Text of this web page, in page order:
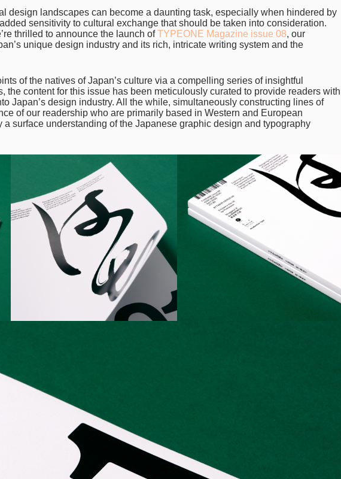
design landscapes can become a daunting task, especially when hindered by
sensitivity to cultural exchange that should be taken into consideration.
thrilled to announce the launch ofTYPEONE Magazine issue 08, our
unique design industry and its rich, intricate writing system and the
of the natives of Japan’s culture via a compelling series of insightful
the content for this issue has been meticulously curated to provide readers with
Japan’s design industry. All the while, simultaneously constructing lines of
of our readership who are primarily based in Western and European
surface understanding of the Japanese graphic design and typography